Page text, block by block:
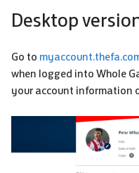
Desktop
Go to
when logged into Whole
your account information